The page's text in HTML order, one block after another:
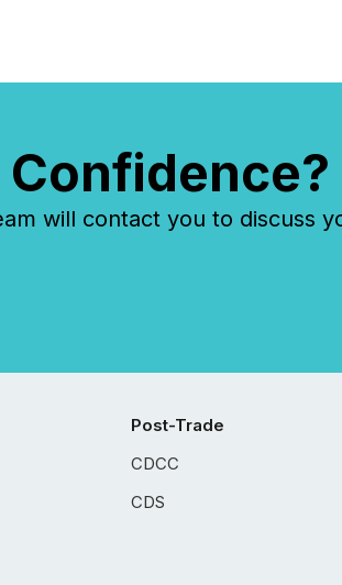
will contact you to discuss
Post-Trade
CDCC
CDS